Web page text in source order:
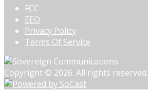
FCC
EEO
Privacy Policy
Terms Of Service
Copyright © 2026. All rights reserved.